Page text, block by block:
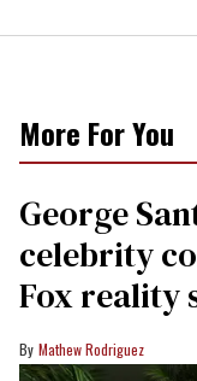
More For You
George
celebrity
Fox reality
Mathew Rodriguez